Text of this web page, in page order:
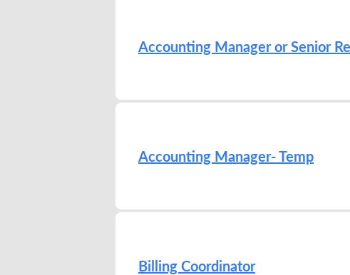
Accounting Manager or Senior
Accounting Manager- Temp
Billing Coordinator